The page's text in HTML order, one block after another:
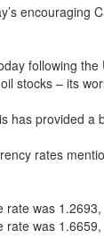
encouraging
following
stocks – its
has provided a
rates
was
was